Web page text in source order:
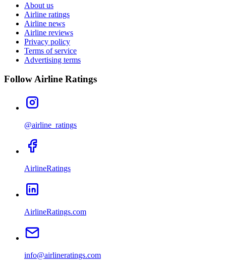
About us
Airline ratings
Airline news
Airline reviews
Privacy policy
Terms of service
Advertising terms
Follow Airline Ratings
@airline_ratings
AirlineRatings
AirlineRatings.com
info@airlineratings.com